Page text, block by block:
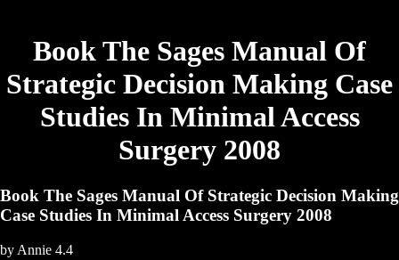
Book The Sages Manual Of
Strategic Decision Making Case
Studies In Minimal Access
Surgery 2008
Book The Sages Manual Of Strategic Decision Making
Case Studies In Minimal Access Surgery 2008
by Annie 4.4